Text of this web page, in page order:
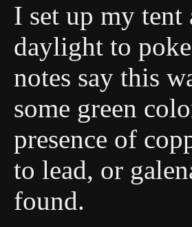
I set up my tent
daylight to
notes say this
some green
presence of
to lead, or
found.